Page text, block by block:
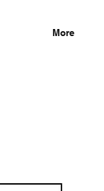
More